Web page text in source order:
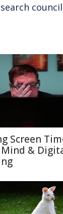
council
Screen
&